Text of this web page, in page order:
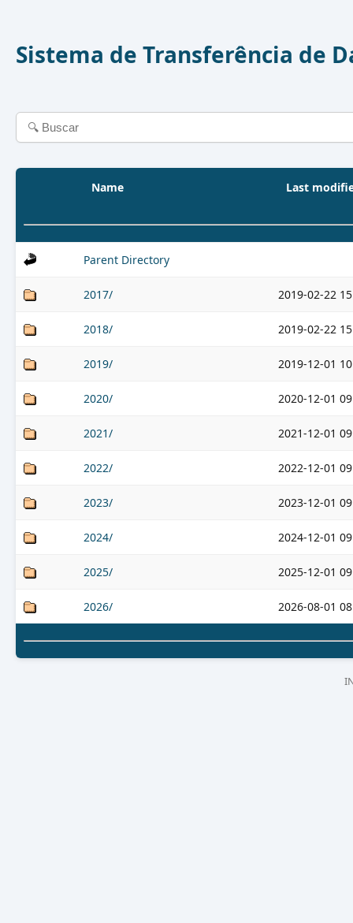
Sistema de Transferência de
Name Last
Parent Directory
2017/ 2019-02-22
2018/ 2019-02-22
2019/ 2019-12-01
2020/ 2020-12-01
2021/ 2021-12-01
2022/ 2022-12-01
2023/ 2023-12-01
2024/ 2024-12-01
2025/ 2025-12-01
2026/ 2026-08-01